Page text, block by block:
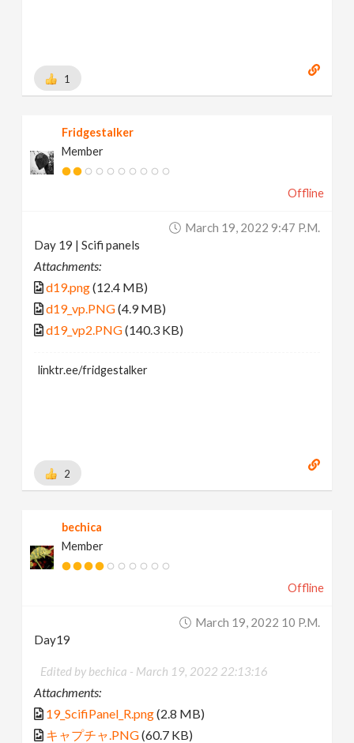
1
Fridgestalker
Member
Offline
March 19, 2022 9:47 P.m.
Day 19 | Scifi panels
Attachments:
d19.png(12.4 MB)
d19_vp.PNG(4.9 MB)
d19_vp2.PNG(140.3 KB)
linktr.ee/fridgestalker
2
bechica
Member
Offline
March 19, 2022 10 P.m.
Day19
Edited by bechica - March 19, 2022 22:13:16
Attachments:
19_ScifiPanel_R.png(2.8 MB)
キャプチャ.PNG(60.7 KB)